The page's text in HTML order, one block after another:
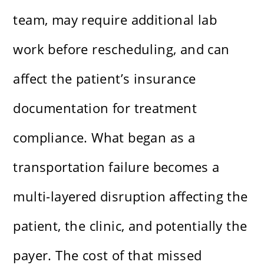
team, may require additional lab
work before rescheduling, and can
affect the patient’s insurance
documentation for treatment
compliance. What began as a
transportation failure becomes a
multi-layered disruption affecting the
patient, the clinic, and potentially the
payer. The cost of that missed